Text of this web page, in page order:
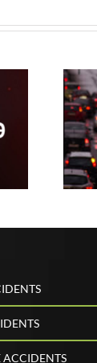
at
ACCIDENTS